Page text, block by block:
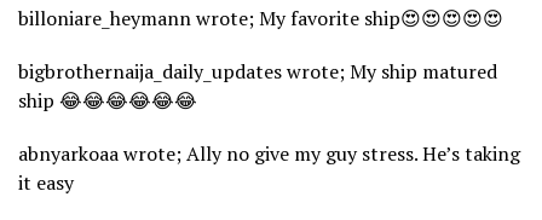
billoniare_heymann wrote; My favorite ship😍😍😍😍😍
bigbrothernaija_daily_updates wrote; My ship matured
ship 😂😂😂😂😂😂
abnyarkoaa wrote; Ally no give my guy stress. He’s taking
it easy